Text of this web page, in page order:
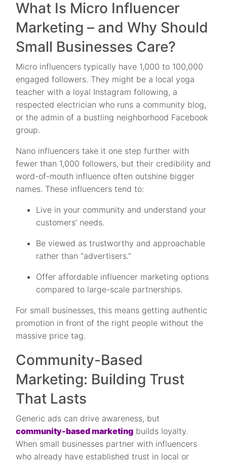
What Is Micro Influencer
Marketing – and Why Should
Small Businesses Care?
Micro influencers typically have 1,000 to 100,000
engaged followers. They might be a local yoga
teacher with a loyal Instagram following, a
respected electrician who runs a community blog,
or the admin of a bustling neighborhood Facebook
group.
Nano influencers take it one step further with
fewer than 1,000 followers, but their credibility and
word-of-mouth influence often outshine bigger
names. These influencers tend to:
Live in your community and understand your
customers’ needs.
Be viewed as trustworthy and approachable
rather than “advertisers.”
Offer affordable influencer marketing options
compared to large-scale partnerships.
For small businesses, this means getting authentic
promotion in front of the right people without the
massive price tag.
Community-Based
Marketing: Building Trust
That Lasts
Generic ads can drive awareness, but
community-based marketing builds loyalty.
When small businesses partner with influencers
who already have established trust in local or